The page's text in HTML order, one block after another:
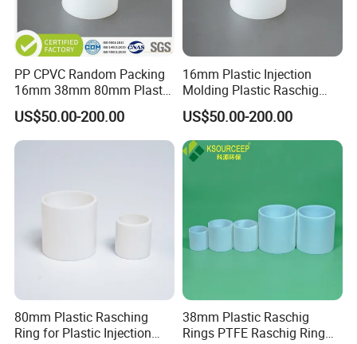
PP CPVC Random Packing
16mm 38mm 80mm Plastic
Raschig Ring
US$50.00-200.00
16mm Plastic Injection
Molding Plastic Raschig
Ring for Chemical Towers
US$50.00-200.00
80mm Plastic Rasching
Ring for Plastic Injection
38mm Plastic Raschig
Rings PTFE Raschig Ring